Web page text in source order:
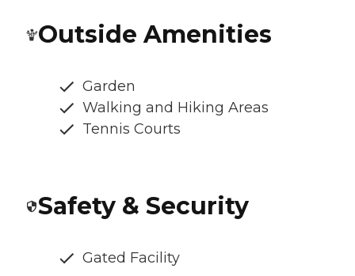
Outside Amenities
Garden
Walking and Hiking Areas
Tennis Courts
Safety & Security
Gated Facility